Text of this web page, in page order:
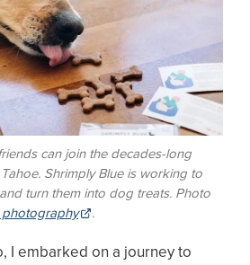
can join the decades-long
Shrimply Blue is working to
turn them into dog treats. Photo
.
I embarked on a journey to